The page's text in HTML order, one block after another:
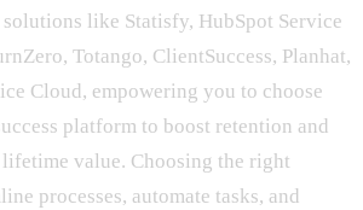
like Statisfy, HubSpot Service
Totango, ClientSuccess, Planhat,
Cloud, empowering you to choose
platform to boost retention and
value. Choosing the right
processes, automate tasks, and